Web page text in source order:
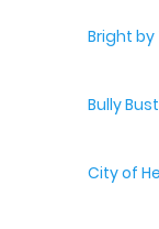
Bright by
Bully
City of